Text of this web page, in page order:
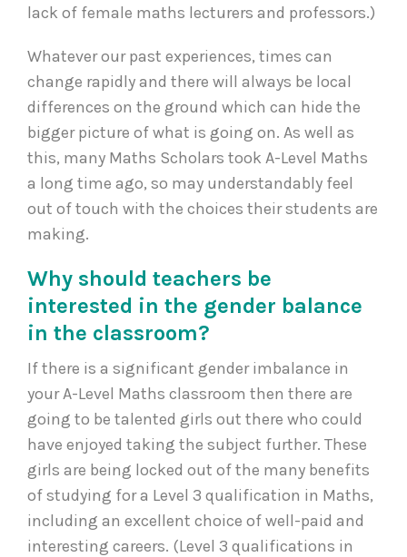
lack of female maths lecturers and professors.)
Whatever our past experiences, times can
change rapidly and there will always be local
differences on the ground which can hide the
bigger picture of what is going on. As well as
this, many Maths Scholars took A-Level Maths
a long time ago, so may understandably feel
out of touch with the choices their students are
making.
Why should teachers be
interested in the gender balance
in the classroom?
If there is a significant gender imbalance in
your A-Level Maths classroom then there are
going to be talented girls out there who could
have enjoyed taking the subject further. These
girls are being locked out of the many benefits
of studying for a Level 3 qualification in Maths,
including an excellent choice of well-paid and
interesting careers. (Level 3 qualifications in